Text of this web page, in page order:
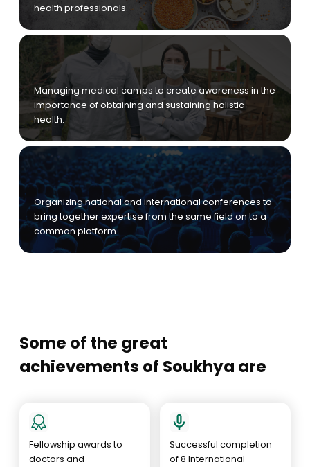
health professionals.
Managing medical camps to create awareness in the
importance of obtaining and sustaining holistic
health.
Organizing national and international conferences to
bring together expertise from the same field on to a
common platform.
Some of the great
achievements of Soukhya are
Fellowship awards to
doctors and
Successful completion
of 8 International